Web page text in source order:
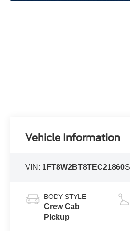
Vehicle Information
VIN: 1FT8W2BT8TEC21860
BODY STYLE
Crew Cab
Pickup